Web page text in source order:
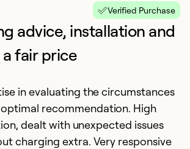
Verified Purchase
advice, installation and
fair price
in evaluating the circumstances
recommendation. High
dealt with unexpected issues
charging extra. Very responsive